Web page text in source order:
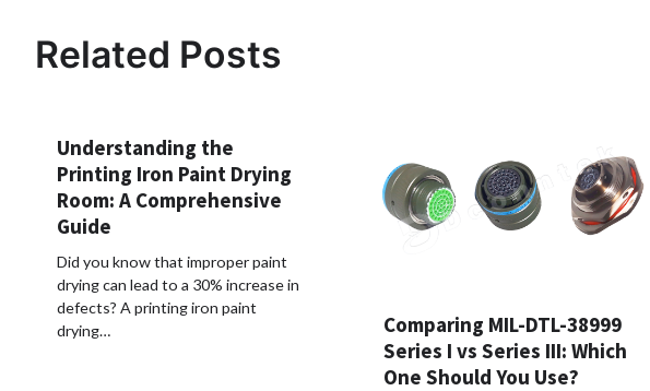
Related Posts
Understanding the
Printing Iron Paint Drying
Room: A Comprehensive
Guide
Did you know that improper paint
drying can lead to a 30% increase in
defects? A printing iron paint
drying…
Comparing MIL-DTL-38999
Series I vs Series III: Which
One Should You Use?